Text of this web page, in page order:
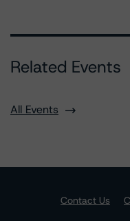
Related Events
All Events
Contact Us